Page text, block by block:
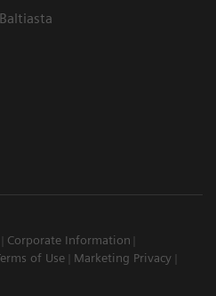
Corporate Information
of Use
Marketing Privacy